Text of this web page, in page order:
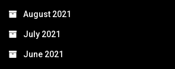
August 2021
July 2021
June 2021